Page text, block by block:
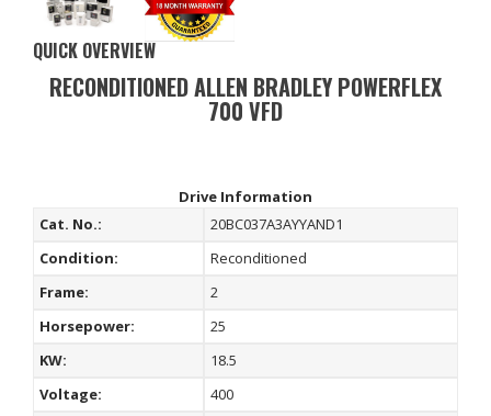
QUICK OVERVIEW
RECONDITIONED ALLEN BRADLEY POWERFLEX
700 VFD
Drive Information
Cat. No.:
20BC037A3AYYAND1
Condition:
Reconditioned
Frame:
2
Horsepower:
25
KW:
18.5
Voltage:
400